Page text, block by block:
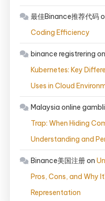
最佳Binance推荐代码
Coding Efficiency
binance registrering on
Kubernetes: Key
Uses in Cloud
Malaysia online
Trap: When Hiding
Understanding and
Binance美国注册on
Pros, Cons, and Why
Representation